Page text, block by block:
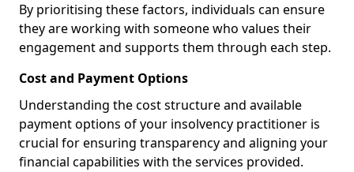
By prioritising these factors, individuals can ensure
they are working with someone who values their
engagement and supports them through each step.
Cost and Payment Options
Understanding the cost structure and available
payment options of your insolvency practitioner is
crucial for ensuring transparency and aligning your
financial capabilities with the services provided.